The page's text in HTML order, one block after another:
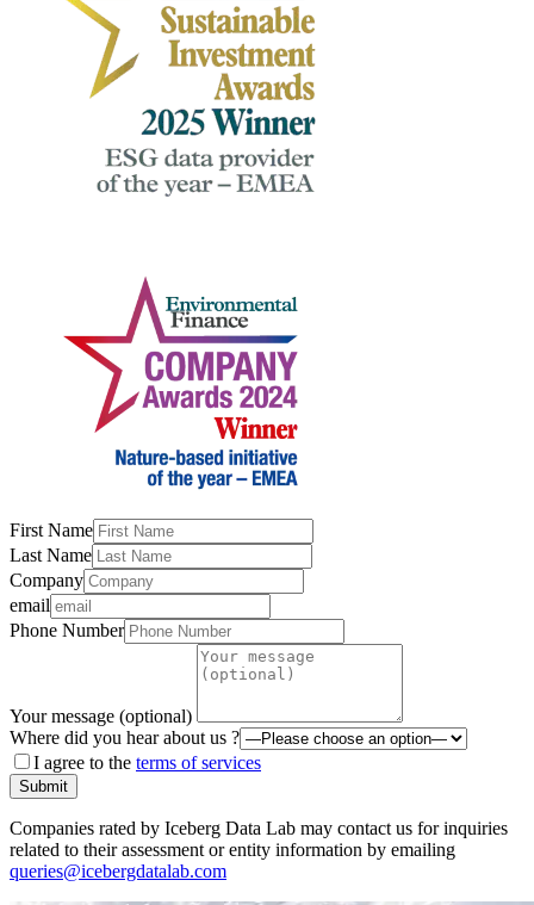
First Name
Last Name
Company
email
Phone Number
Your message (optional)
Where did you hear about us ?
I agree to the terms of services
Submit
Companies rated by Iceberg Data Lab may contact us for inquiries
related to their assessment or entity information by emailing
queries@icebergdatalab.com